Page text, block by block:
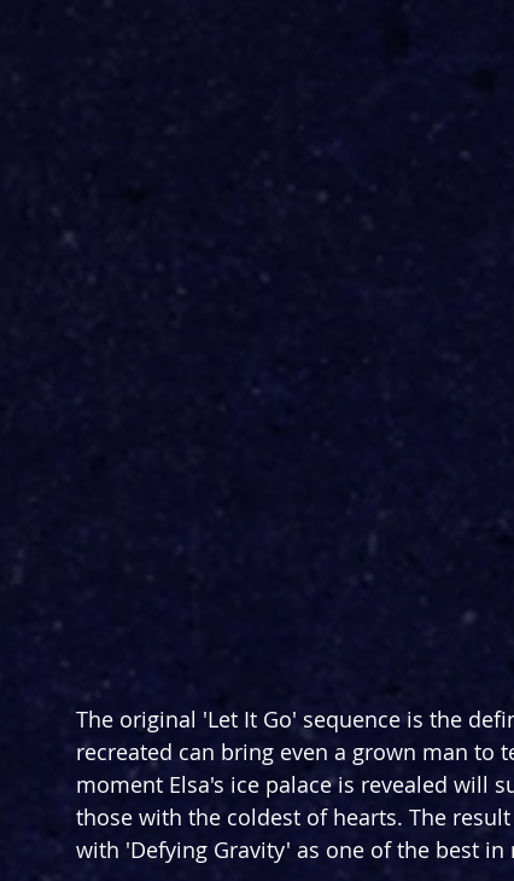
The original 'Let It Go' sequence is the
recreated can bring even a grown man to
moment Elsa's ice palace is revealed will
those with the coldest of hearts. The
with 'Defying Gravity' as one of the best in